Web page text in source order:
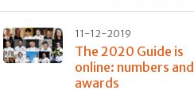
11-12-2019
The 2020 Guide is
online: numbers and
awards